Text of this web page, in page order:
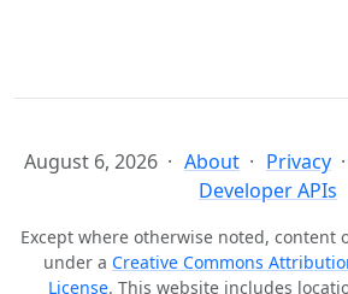
August 6, 2026 About Privacy
Developer APIs
Except where otherwise noted, content
under a Creative Commons
License. This website includes